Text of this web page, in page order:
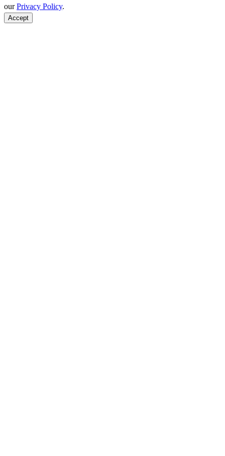
ourPrivacy Policy.
Accept